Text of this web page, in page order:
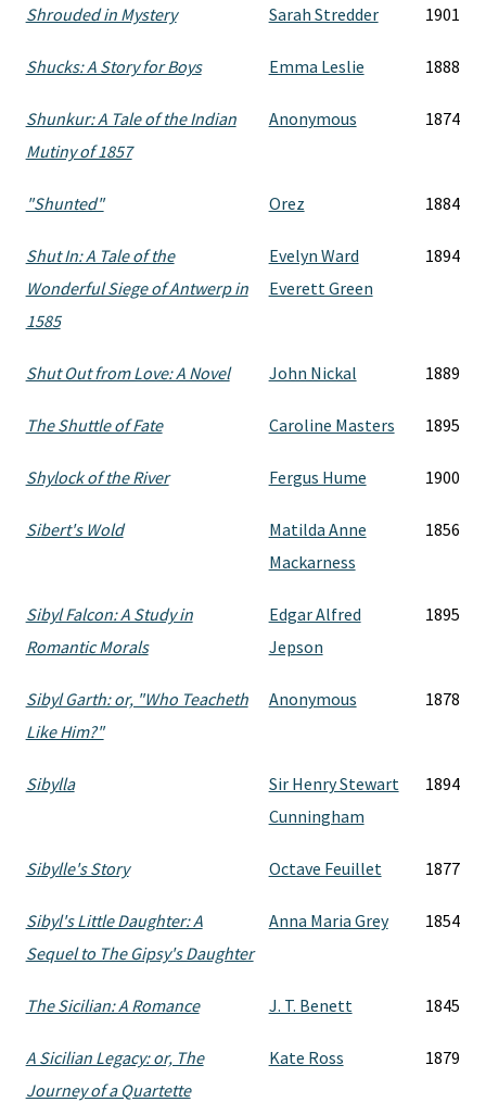
Shrouded in Mystery Sarah Stredder 1901
Shucks: A Story for Boys Emma Leslie 1888
Shunkur: A Tale of the Indian
Mutiny of 1857
Anonymous 1874
"Shunted" Orez 1884
Shut In: A Tale of the
Wonderful Siege of Antwerp in
1585
Evelyn Ward
Everett Green
1894
Shut Out from Love: A Novel John Nickal 1889
The Shuttle of Fate Caroline Masters 1895
Shylock of the River Fergus Hume 1900
Sibert's Wold
Matilda Anne
Mackarness
1856
Sibyl Falcon: A Study in
Romantic Morals
Edgar Alfred
Jepson
1895
Sibyl Garth: or, "Who Teacheth
Like Him?"
Anonymous 1878
Sibylla
Sir Henry Stewart
Cunningham
1894
Sibylle's Story Octave Feuillet 1877
Sibyl's Little Daughter: A
Sequel to The Gipsy's Daughter
Anna Maria Grey 1854
The Sicilian: A Romance J. T. Benett 1845
A Sicilian Legacy: or, The
Journey of a Quartette
Kate Ross 1879